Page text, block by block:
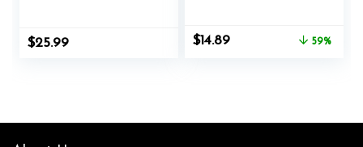
Outfits
$25.99
Loose Shirts Tops
Original
$14.89Current
59%